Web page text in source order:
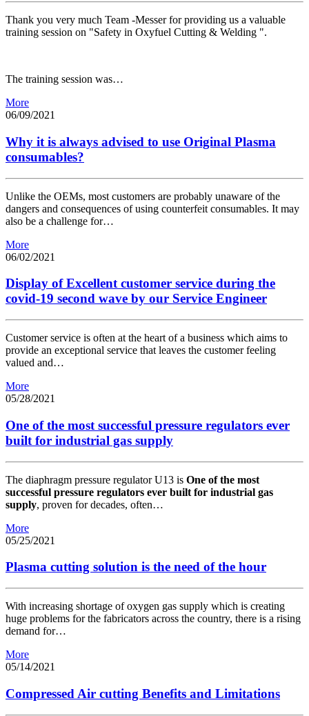
Thank you very much Team -Messer for providing us a valuable
training session on "Safety in Oxyfuel Cutting & Welding ".
The training session was…
More
06/09/2021
Why it is always advised to use Original Plasma
consumables?
Unlike the OEMs, most customers are probably unaware of the
dangers and consequences of using counterfeit consumables. It may
also be a challenge for…
More
06/02/2021
Display of Excellent customer service during the
covid-19 second wave by our Service Engineer
Customer service is often at the heart of a business which aims to
provide an exceptional service that leaves the customer feeling
valued and…
More
05/28/2021
One of the most successful pressure regulators ever
built for industrial gas supply
The diaphragm pressure regulator U13 is One of the most
successful pressure regulators ever built for industrial gas
supply, proven for decades, often…
More
05/25/2021
Plasma cutting solution is the need of the hour
With increasing shortage of oxygen gas supply which is creating
huge problems for the fabricators across the country, there is a rising
demand for…
More
05/14/2021
Compressed Air cutting Benefits and Limitations